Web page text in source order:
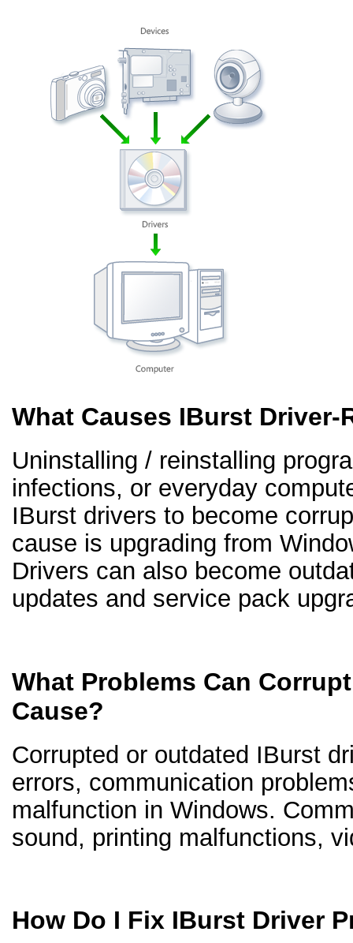
What Causes IBurst Driver-
Uninstalling / reinstalling
infections, or everyday
IBurst drivers to become
cause is upgrading from
Drivers can also become
updates and service pack
What Problems Can
Cause?
Corrupted or outdated IBurst
errors, communication
malfunction in Windows.
sound, printing malfunctions,
How Do I Fix IBurst Driver